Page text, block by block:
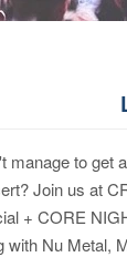
manage to get
Join us at
+ CORE
with Nu Metal,